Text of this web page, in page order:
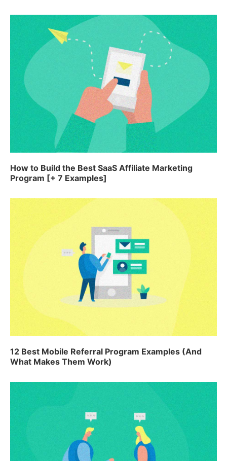
How to Build the Best SaaS Affiliate Marketing
Program [+ 7 Examples]
12 Best Mobile Referral Program Examples (And
What Makes Them Work)